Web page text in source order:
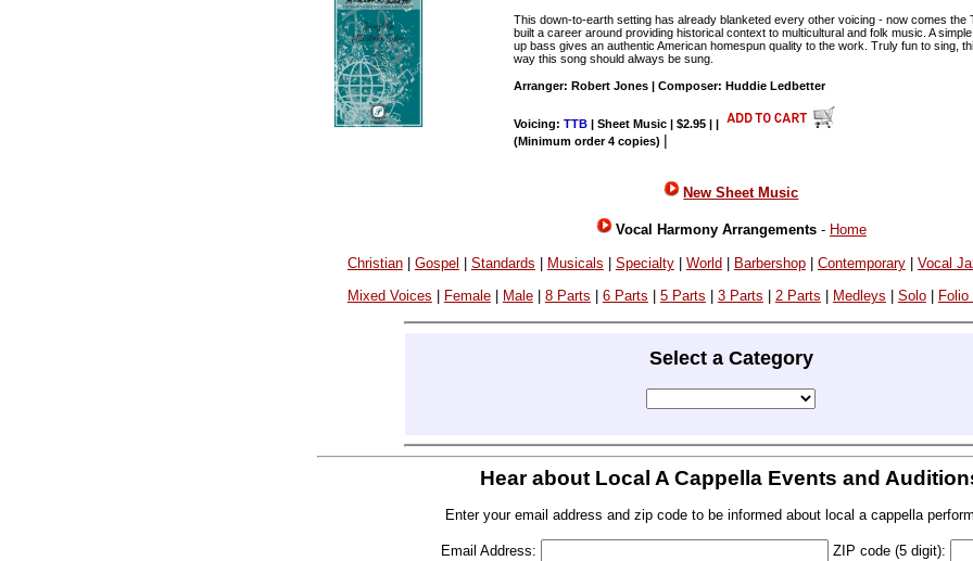
This down-to-earth setting has already blanketed every other voicing - now comes
built a career around providing historical context to multicultural and folk music. A
up bass gives an authentic American homespun quality to the work. Truly fun to sing,
way this song should always be sung.
Arranger: Robert Jones | Composer: Huddie Ledbetter
Voicing:TTB | Sheet Music | $2.95 ||
(Minimum order 4 copies) |
New Sheet Music
Vocal Harmony Arrangements- Home
Christian| Gospel Standards Musicals Specialty| World Barbershop| Contemporary| Vocal
Mixed Voices Female| Male| 8 Parts 6 Parts 5 Parts 3 Parts 2 Parts Medleys Solo| Folio
Select a Category
Hear about Local A Cappella Events and
Enter your email address and zip code to be informed about local a cappella
Email Address: ZIP code (5 digit):